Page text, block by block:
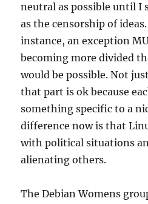
neutral as possible until I
as the censorship of
instance, an exception
becoming more divided
would be possible. Not
that part is ok because
something specific to a
difference now is that
with political situations
alienating others.
The Debian Womens